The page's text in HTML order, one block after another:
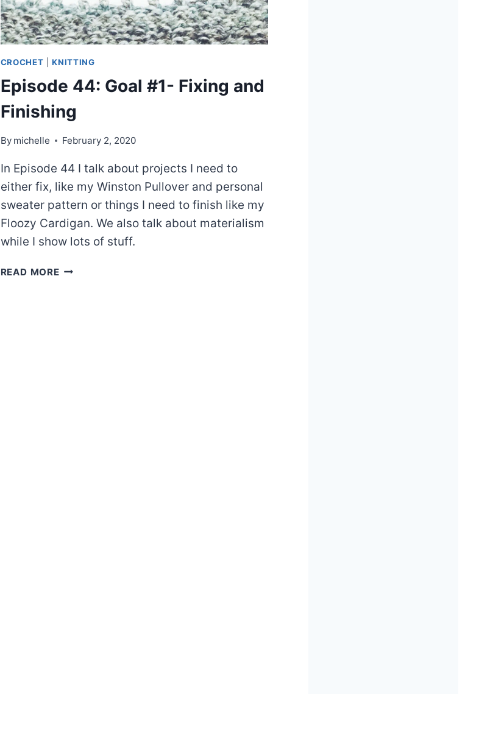
CROCHET |KNITTING
Episode 44: Goal #1- Fixing and
Finishing
By michelle February 2, 2020
In Episode 44 I talk about projects I need to
either fix, like my Winston Pullover and personal
sweater pattern or things I need to finish like my
Floozy Cardigan. We also talk about materialism
while I show lots of stuff.
READ MOREEPISODE